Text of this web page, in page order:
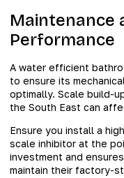
Maintenance
Performance
A water efficient
to ensure its
optimally. Scale build-
the South East can
Ensure you install a
scale inhibitor at the
investment and
maintain their factory-